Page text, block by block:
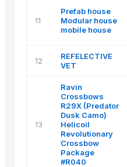
11
Prefab house
Modular house
mobile house
12
REFELECTIVE
VET
13
Ravin
Crossbows
R29X (Predator
Dusk Camo)
Helicoil
Revolutionary
Crossbow
Package
#R040